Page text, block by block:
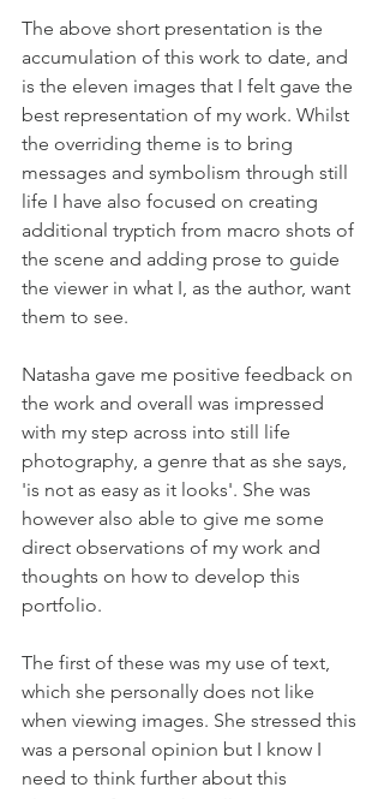
The above short presentation is the
accumulation of this work to date, and
is the eleven images that I felt gave the
best representation of my work. Whilst
the overriding theme is to bring
messages and symbolism through still
life I have also focused on creating
additional tryptich from macro shots of
the scene and adding prose to guide
the viewer in what I, as the author, want
them to see.
Natasha gave me positive feedback on
the work and overall was impressed
with my step across into still life
photography, a genre that as she says,
'is not as easy as it looks'. She was
however also able to give me some
direct observations of my work and
thoughts on how to develop this
portfolio.
The first of these was my use of text,
which she personally does not like
when viewing images. She stressed this
was a personal opinion but I know I
need to think further about this